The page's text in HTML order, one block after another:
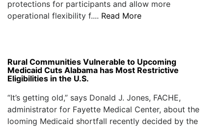
protections for participants and allow more
operational flexibility f.... Read More
Rural Communities Vulnerable to Upcoming
Medicaid Cuts Alabama has Most Restrictive
Eligibilities in the U.S.
“It’s getting old,” says Donald J. Jones, FACHE,
administrator for Fayette Medical Center, about the
looming Medicaid shortfall recently decided by the